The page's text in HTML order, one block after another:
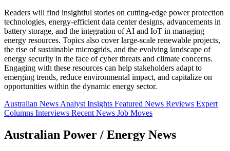
Readers will find insightful stories on cutting-edge power protection
technologies, energy-efficient data center designs, advancements in
battery storage, and the integration of AI and IoT in managing
energy resources. Topics also cover large-scale renewable projects,
the rise of sustainable microgrids, and the evolving landscape of
energy security in the face of cyber threats and climate concerns.
Engaging with these resources can help stakeholders adapt to
emerging trends, reduce environmental impact, and capitalize on
opportunities within the dynamic energy sector.
Australian News Analyst Insights Featured News Reviews Expert
Columns Interviews Recent News Job Moves
Australian Power / Energy News